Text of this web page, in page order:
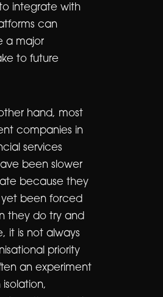
integrate with
can
a major
to future
hand, most
companies in
services
been slower
because they
yet been forced
they do try and
it is not always
priority
an experiment